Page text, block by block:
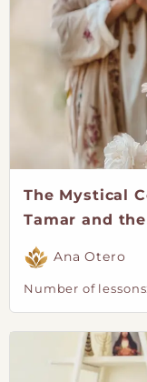
The Mystical
Tamar and
Ana Otero
Number of